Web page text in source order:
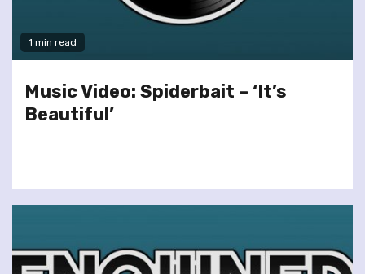
1 min read
Music Video: Spiderbait – ‘It’s
Beautiful’